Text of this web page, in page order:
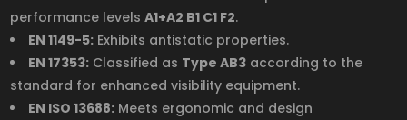
performance levelsA1+A2 B1 C1 F2.
EN 1149-5: Exhibits antistatic properties.
EN 17353: Classified as Type AB3 according to the
standard for enhanced visibility equipment.
EN ISO 13688: Meets ergonomic and design